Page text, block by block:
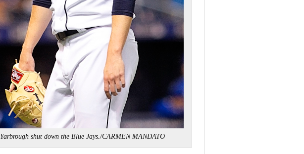
Yarbrough shut down the Blue Jays./CARMEN MANDATO